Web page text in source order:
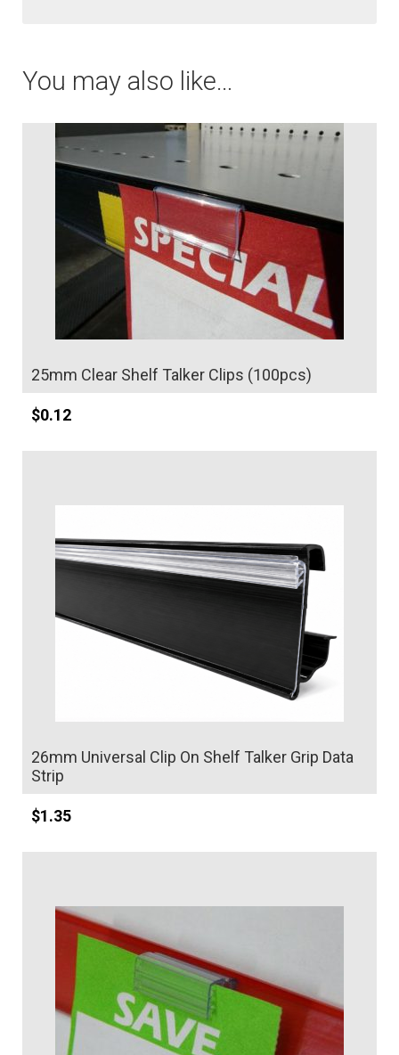
v
:
You may also like…
25mm Clear Shelf Talker Clips (100pcs)
$0.12
26mm Universal Clip On Shelf Talker Grip Data
Strip
$1.35